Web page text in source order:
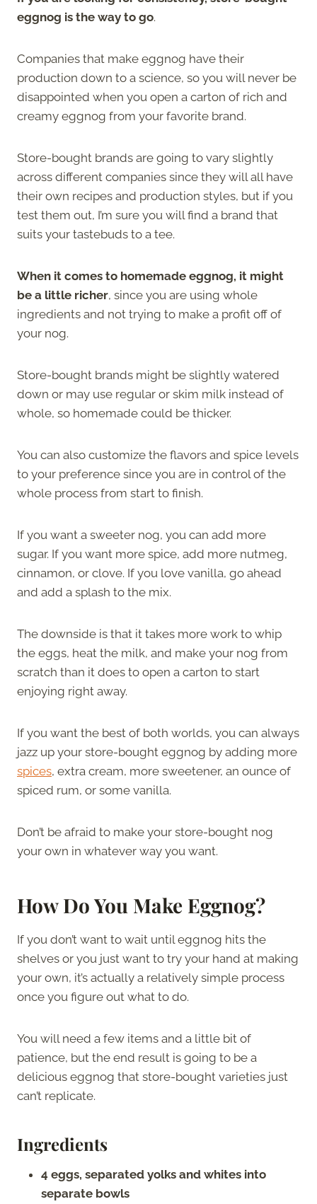
eggnog is the way to go.
Companies that make eggnog have their
production down to a science, so you will never be
disappointed when you open a carton of rich and
creamy eggnog from your favorite brand.
Store-bought brands are going to vary slightly
across different companies since they will all have
their own recipes and production styles, but if you
test them out, I’m sure you will find a brand that
suits your tastebuds to a tee.
When it comes to homemade eggnog, it might
be a little richer, since you are using whole
ingredients and not trying to make a profit off of
your nog.
Store-bought brands might be slightly watered
down or may use regular or skim milk instead of
whole, so homemade could be thicker.
You can also customize the flavors and spice levels
to your preference since you are in control of the
whole process from start to finish.
If you want a sweeter nog, you can add more
sugar. If you want more spice, add more nutmeg,
cinnamon, or clove. If you love vanilla, go ahead
and add a splash to the mix.
The downside is that it takes more work to whip
the eggs, heat the milk, and make your nog from
scratch than it does to open a carton to start
enjoying right away.
If you want the best of both worlds, you can always
jazz up your store-bought eggnog by adding more
spices, extra cream, more sweetener, an ounce of
spiced rum, or some vanilla.
Don’t be afraid to make your store-bought nog
your own in whatever way you want.
How Do You Make Eggnog?
If you don’t want to wait until eggnog hits the
shelves or you just want to try your hand at making
your own, it’s actually a relatively simple process
once you figure out what to do.
You will need a few items and a little bit of
patience, but the end result is going to be a
delicious eggnog that store-bought varieties just
can’t replicate.
Ingredients
4 eggs, separated yolks and whites into
separate bowls